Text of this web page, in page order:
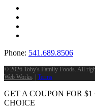
Phone: 541.689.8506
© 2026 Toby's Family Foods. All
Web Works. | Terms
GET A COUPON FOR $1
CHOICE